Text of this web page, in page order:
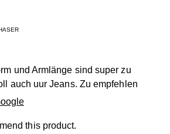
und Armlänge sind super zu
auch uur Jeans. Zu empfehlen
this product.